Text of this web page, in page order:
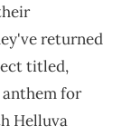
returned
titled,
anthem for
Helluva